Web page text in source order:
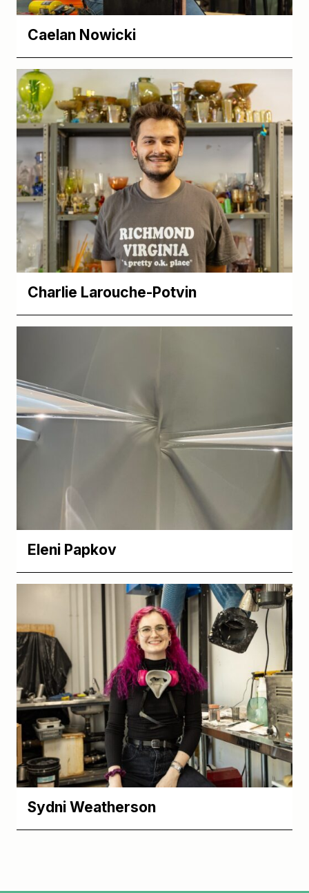
Caelan Nowicki
Charlie Larouche-Potvin
Eleni Papkov
Sydni Weatherson